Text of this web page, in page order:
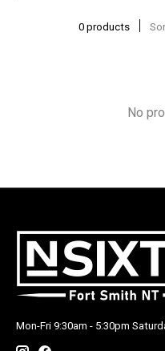
0 products
No
Mon-Fri 9:30am - 5:30pm